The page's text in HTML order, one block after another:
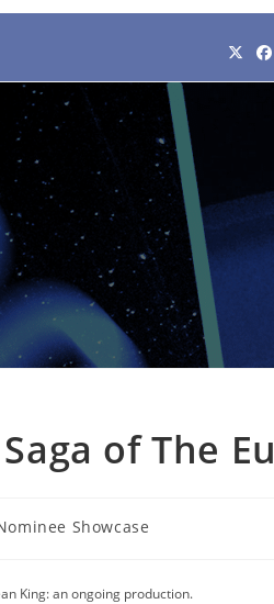
of The
Showcase
King: an ongoing production.